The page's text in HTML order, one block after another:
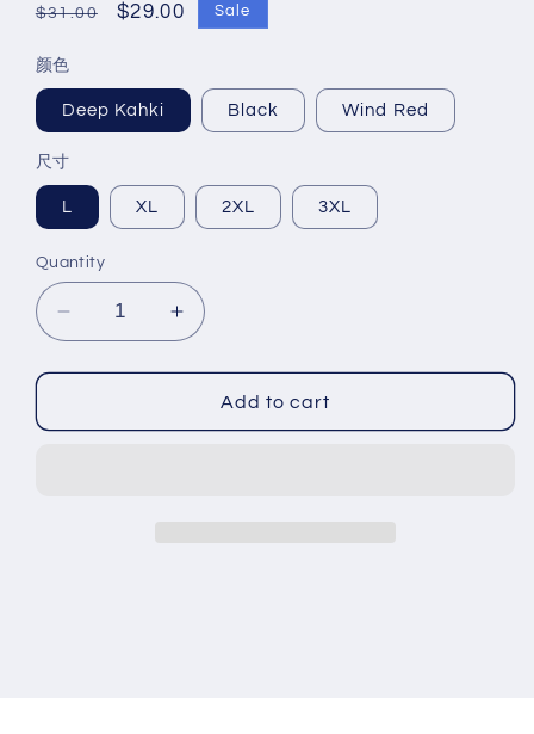
Regular
$31.00
Sale
$29.00 Sale
颜色
Deep Kahki Black Wind Red
尺寸
L XL 2XL 3XL
Quantity
Decrease
quantity
for
casual
Increase
quantity
for
Men&#39;s
casual
Add to cart